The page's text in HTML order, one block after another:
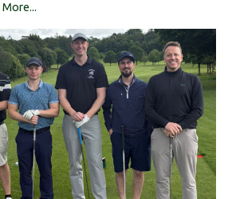
More...